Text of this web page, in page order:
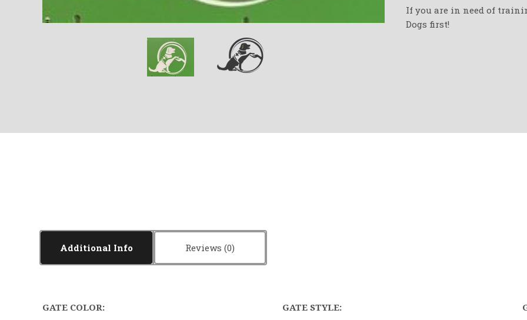
If you are in need of
Dogs first!
Additional Info Reviews
GATE COLOR:
GATE STYLE: